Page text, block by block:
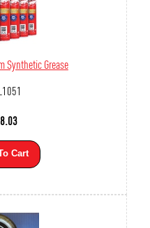
Synthetic Grease
Cart